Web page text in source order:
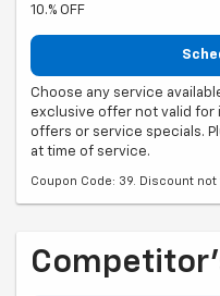
10.% OFF
Choose any service
exclusive offer not valid for
offers or service specials.
at time of service.
Coupon Code: 39. Discount not